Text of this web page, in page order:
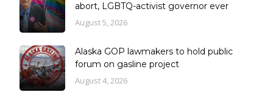
abort, LGBTQ-activist governor ever
August 5, 2026
Alaska GOP lawmakers to hold public
forum on gasline project
August 4, 2026